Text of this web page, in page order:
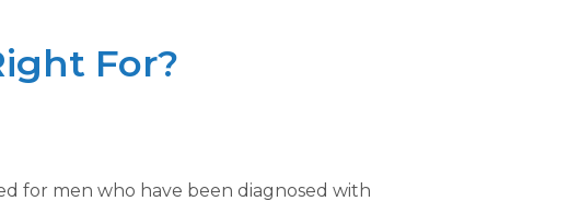
For?
for men who have been diagnosed with